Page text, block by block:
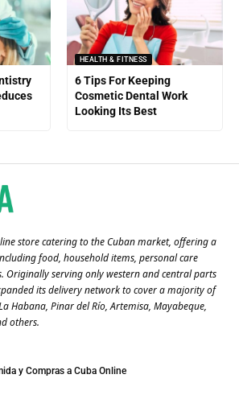
HEALTH & FITNESS
6 Tips For Keeping
Cosmetic Dental Work
Looking Its Best
store catering to the Cuban market, offering a
food, household items, personal care
Originally serving only western and central parts
its delivery network to cover a majority of
Habana, Pinar del Río, Artemisa, Mayabeque,
others​.
y Compras a Cuba Online